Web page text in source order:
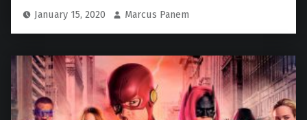
January 15, 2020 Marcus Panem